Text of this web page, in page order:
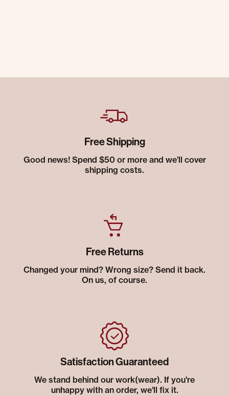
Free Shipping
Good news! Spend $50 or more and we’ll cover
shipping costs.
Free Returns
Changed your mind? Wrong size? Send it back.
On us, of course.
Satisfaction Guaranteed
We stand behind our work(wear). If you're
unhappy with an order, we'll fix it.